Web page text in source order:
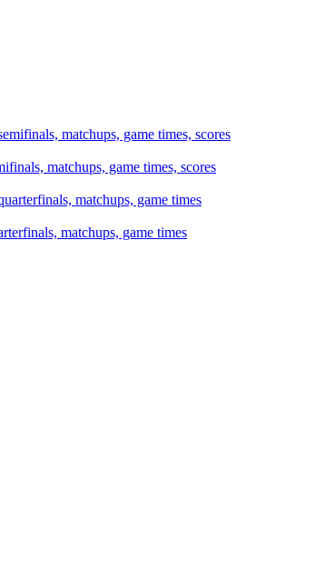
matchups, game times, scores
matchups, game times